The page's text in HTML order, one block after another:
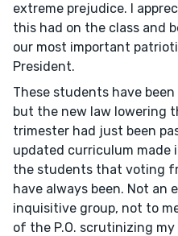
extreme prejudice. I
this had on the class and
our most important
President.
These students have
but the new law lowering
trimester had just been
updated curriculum made
the students that voting
have always been. Not an
inquisitive group, not to
of the P.O. scrutinizing my